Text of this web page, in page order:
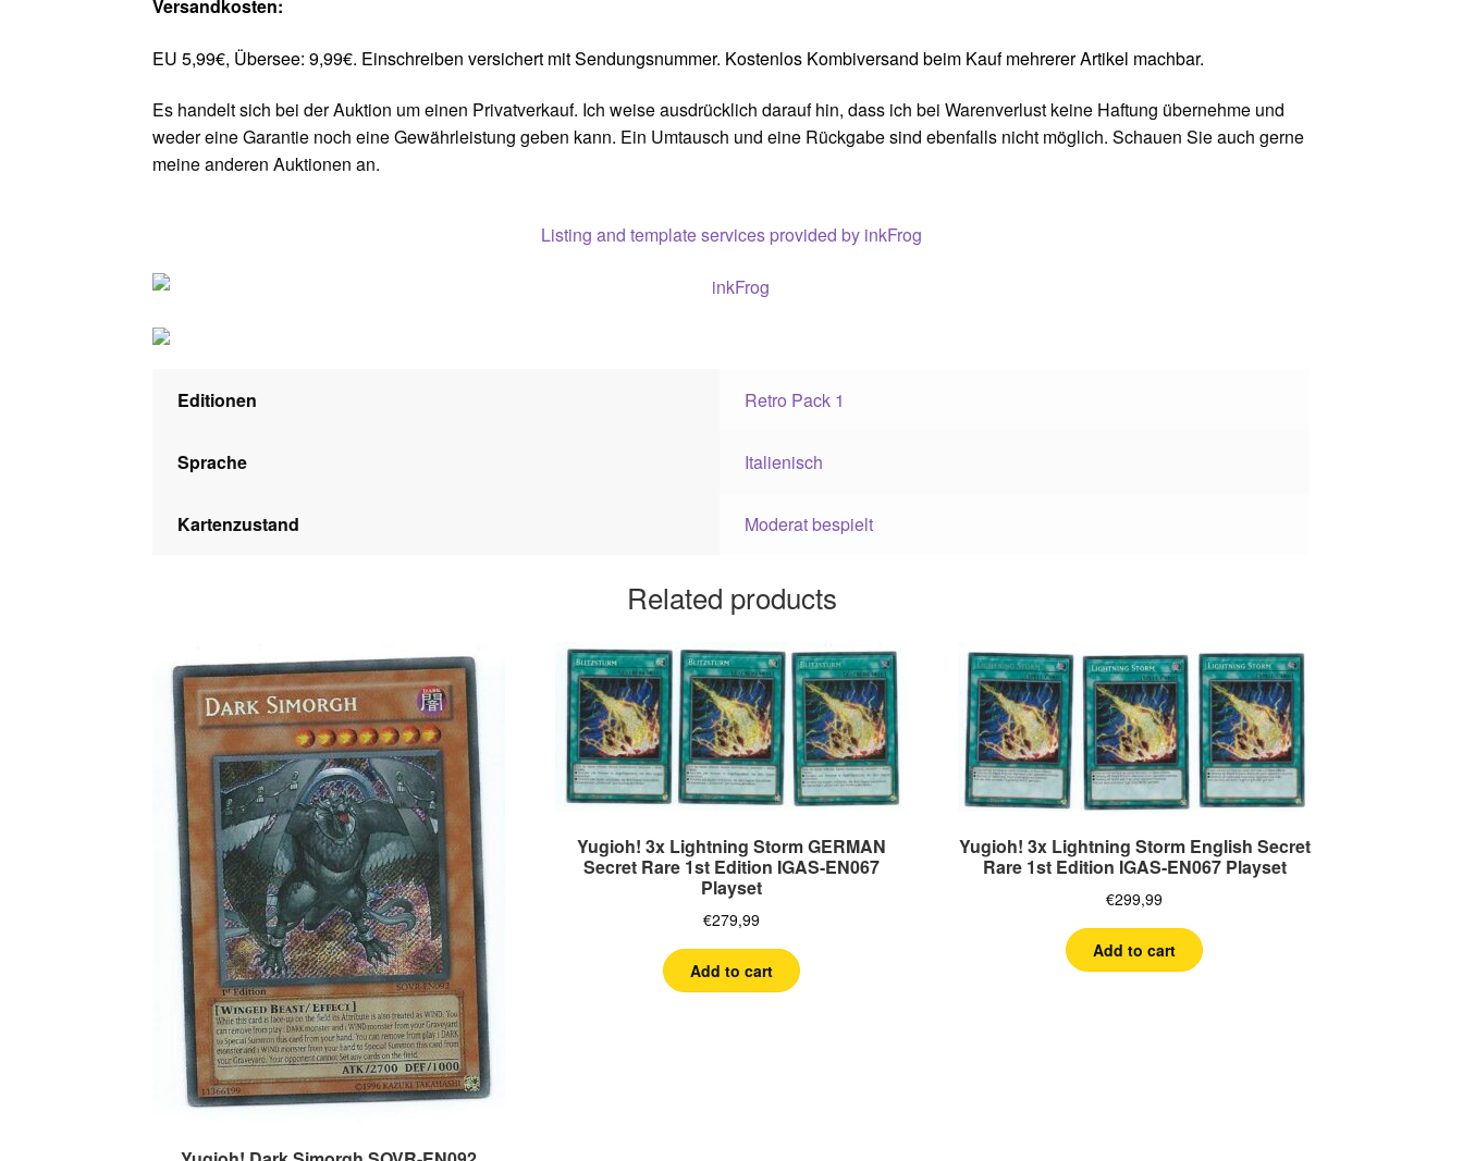
Versandkosten:
EU 5,99€, Übersee: 9,99€. Einschreiben versichert mit Sendungsnummer. Kostenlos Kombiversand beim Kauf mehrerer Artikel machbar.
Es handelt sich bei der Auktion um einen Privatverkauf. Ich weise ausdrücklich darauf hin, dass ich bei Warenverlust keine Haftung übernehme und
weder eine Garantie noch eine Gewährleistung geben kann. Ein Umtausch und eine Rückgabe sind ebenfalls nicht möglich. Schauen Sie auch gerne
meine anderen Auktionen an.
Listing and template services provided by inkFrog
Editionen Retro Pack 1
Sprache Italienisch
Kartenzustand Moderat bespielt
Related products
Yugioh! 3x Lightning Storm GERMAN
Secret Rare 1st Edition IGAS-EN067
Playset
€279,99
Add to cart
Yugioh! 3x Lightning Storm English Secret
Rare 1st Edition IGAS-EN067 Playset
€299,99
Add to cart